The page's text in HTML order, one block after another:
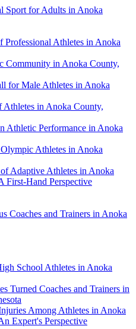
Sport for Adults in Anoka
Athletes in Anoka
Community in Anoka County,
for Male Athletes in Anoka
in Anoka County,
Athletic Performance in Anoka
Athletes in Anoka
Adaptive Athletes in Anoka
First-Hand Perspective
Coaches and Trainers in Anoka
School Athletes in Anoka
Turned Coaches and Trainers in
Among Athletes in Anoka
Expert's Perspective